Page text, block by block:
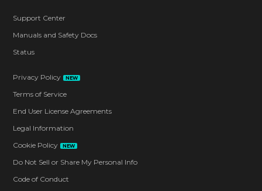
Support Center
Manuals and Safety Docs
Status
Privacy Policy NEW
Terms of Service
End User License Agreements
Legal Information
Cookie Policy
NEW
Do Not Sell or Share My Personal Info
Code of Conduct